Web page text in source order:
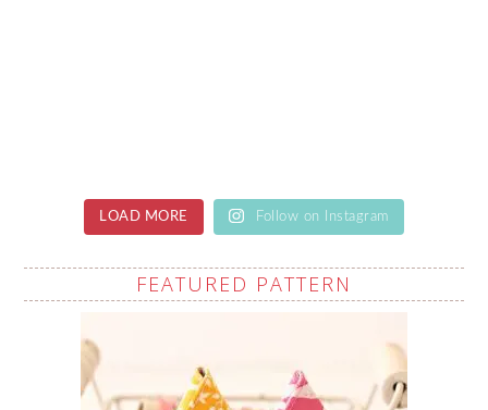
LOAD MORE Follow on Instagram
FEATURED PATTERN